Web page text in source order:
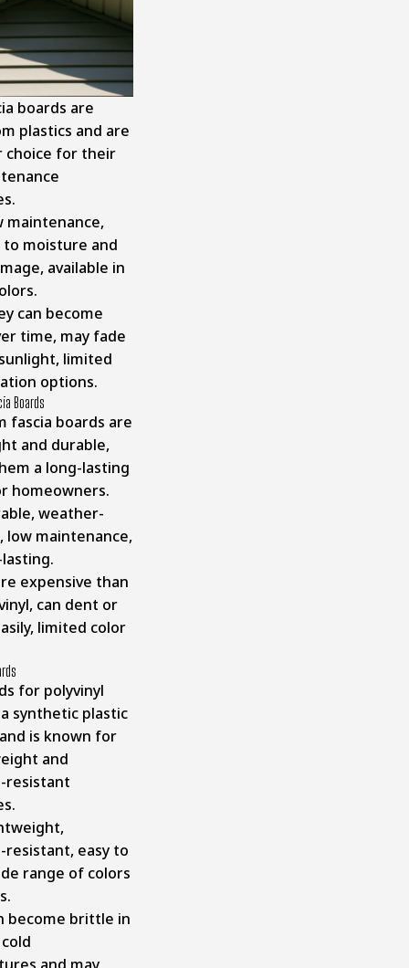
boards are
plastics and are
choice for their
maintenance,
moisture and
available in
can become
time, may fade
limited
options.
Boards
fascia boards are
and durable,
a long-lasting
homeowners.
weather-
low maintenance,
expensive than
can dent or
limited color
for polyvinyl
synthetic plastic
is known for
and
resistant
easy to
range of colors
become brittle in